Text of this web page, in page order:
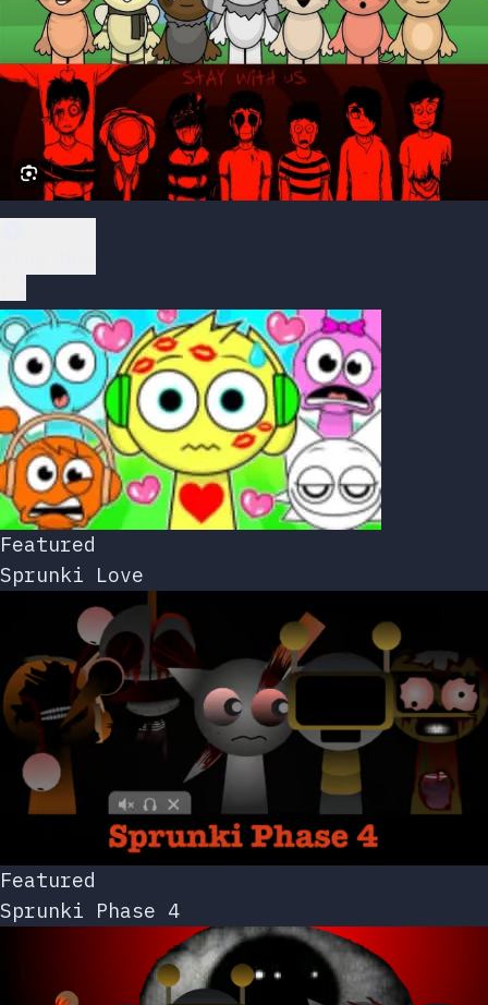
Featured
Sprunki Love
Featured
Sprunki Phase 4